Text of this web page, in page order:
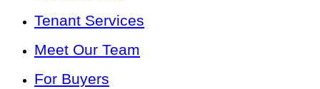
Tenant Services
Meet Our Team
For Buyers